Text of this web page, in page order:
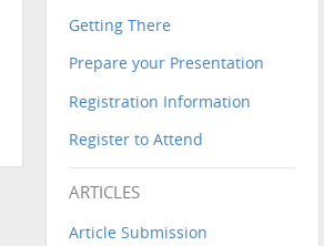
Getting There
Prepare your Presentation
Registration Information
Register to Attend
ARTICLES
Article Submission